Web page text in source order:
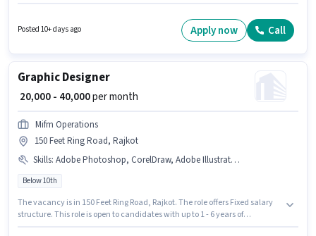
You can earn up to ₹30000 per month.
Posted 10+ days ago Apply now Call
Graphic Designer
₹ 20,000 - 40,000per month
Mifm Operations
150 Feet Ring Road, Rajkot
Skills: Adobe Photoshop, CorelDraw, Adobe Illustrator, Adobe Premiere Pro
Below 10th
The vacancy is in 150 Feet Ring Road, Rajkot. The role offers Fixed salary
structure. This role is open to candidates with up to 1 - 6 years of